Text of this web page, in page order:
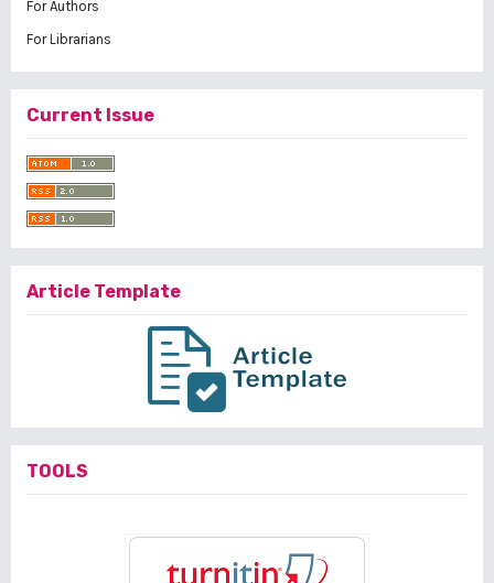
For Authors
For Librarians
Current Issue
Article Template
TOOLS